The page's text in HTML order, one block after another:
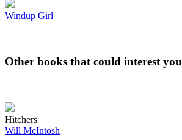
Windup Girl
Other books that could interest you
Hitchers
Will McIntosh